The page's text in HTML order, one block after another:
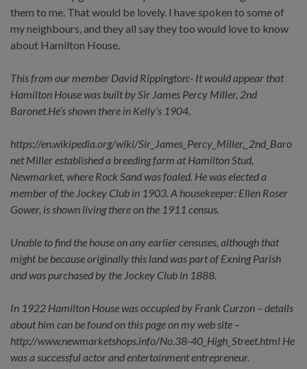
them to me. That would be lovely. I have spoken to some of
my neighbours, and they all say they too would love to know
about Hamilton House.
This from our member David Rippington:- It would appear that
Hamilton House was built by Sir James Percy Miller, 2nd
Baronet.He’s shown there in Kelly’s 1904.
https://en.wikipedia.org/wiki/Sir_James_Percy_Miller,_2nd_Baro
net Miller established a breeding farm at Hamilton Stud,
Newmarket, where Rock Sand was foaled. He was elected a
member of the Jockey Club in 1903. A housekeeper: Ellen Roser
Gower, is shown living there on the 1911 census.
Unable to find the house on any earlier censuses, although that
might be because originally this land was part of Exning Parish
and was purchased by the Jockey Club in 1888.
In 1922 Hamilton House was occupied by Frank Curzon – details
about him can be found on this page on my web site –
http://www.newmarketshops.info/No.38-40_High_Street.html He
was a successful actor and entertainment entrepreneur.